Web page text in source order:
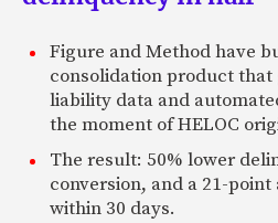
Figure and Method have
consolidation product
liability data and
the moment of HELOC
The result: 50% lower
conversion, and a 21-
within 30 days.